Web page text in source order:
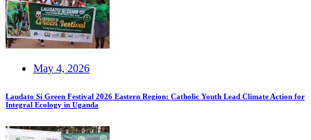
May 4, 2026
Laudato Si Green Festival 2026 Eastern Region: Catholic Youth Lead Climate Action for
Integral Ecology in Uganda